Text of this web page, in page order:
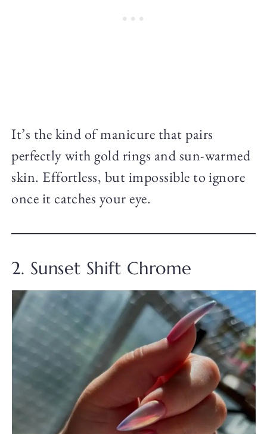
It’s the kind of manicure that pairs
perfectly with gold rings and sun-warmed
skin. Effortless, but impossible to ignore
once it catches your eye.
2. Sunset Shift Chrome